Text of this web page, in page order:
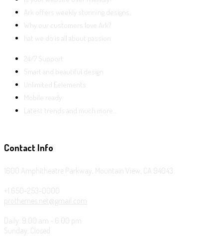
Ark offers weekly stunning designs.
Why our customers love Ark?
hat we do is all about passion
24/7 Support
Smart and beautiful design
Unlimited Eelements
Mobile ready
Latest trends and much more...
Contact Info
1600 Amphitheatre Parkway, Mountain View, CA 94043
+1 650-253-0000
prothemes.net@gmail.com
Daily: 9:00 am - 6:00 pm
Sunday: Closed